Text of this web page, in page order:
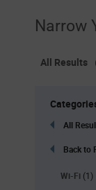
Narrow
All Results
All
Back to
Wi-Fi (1)